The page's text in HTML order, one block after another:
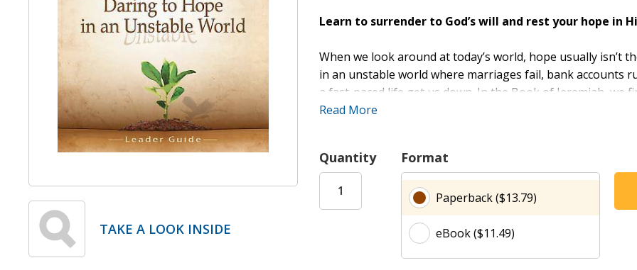
TAKE A LOOK INSIDE
Learn to surrender to God’s will and rest your hope in
When we look around at today’s world, hope usually isn’t
in an unstable world where marriages fail, bank accounts
a fast-paced life get us down. In the Book of Jeremiah, we
hope—a message that intentional living is possible even in
Jeremiahoffers women hope for living in an uncertain
circumstances of their lives. This six-week study examines
through the prophet Jeremiah, and provides women six
and doubt as they surrender their wills to God’s and put
Read More
Quantity Format
Paperback ($13.79)
eBook ($11.49)